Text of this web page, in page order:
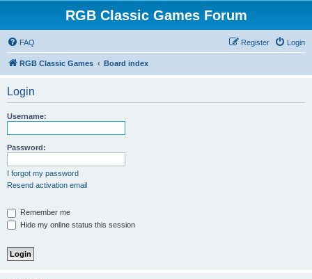
RGB Classic Games Forum
FAQ Login
Register
RGB Classic Games Board index
Login
Username:
Password:
I forgot my password
Resend activation email
Remember me
Hide my online status this session